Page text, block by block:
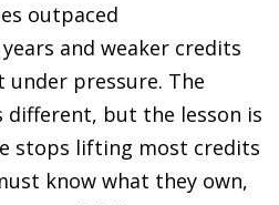
outpaced
and weaker credits
pressure. The
different, but the lesson is
stops lifting most credits
know what they own,